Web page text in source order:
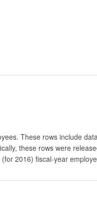
These rows include
these rows were
2016) fiscal-year